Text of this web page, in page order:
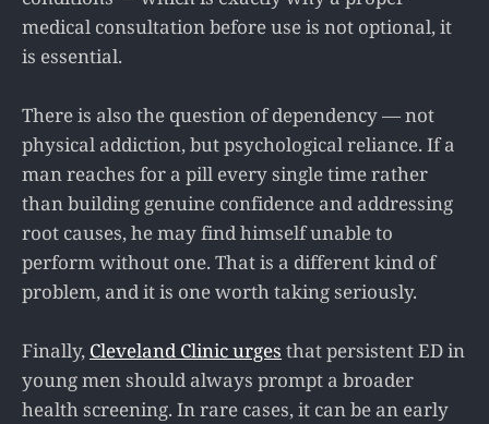
medical consultation before use is not optional, it
is essential.
There is also the question of dependency — not
physical addiction, but psychological reliance. If a
man reaches for a pill every single time rather
than building genuine confidence and addressing
root causes, he may find himself unable to
perform without one. That is a different kind of
problem, and it is one worth taking seriously.
Finally, Cleveland Clinic urges that persistent ED in
young men should always prompt a broader
health screening. In rare cases, it can be an early